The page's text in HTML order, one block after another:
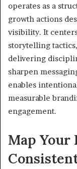
operates as a
growth actions
visibility. It
storytelling
delivering
sharpen
enables
measurable
engagement.
Map Your